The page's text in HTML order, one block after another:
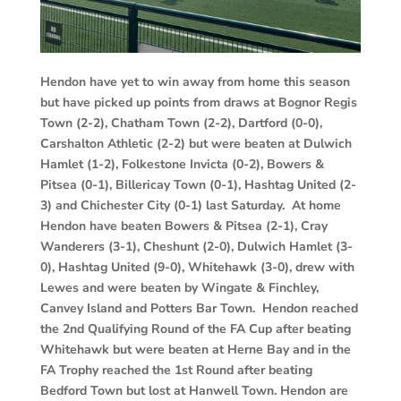
Hendon have yet to win away from home this season
but have picked up points from draws at Bognor Regis
Town (2-2), Chatham Town (2-2), Dartford (0-0),
Carshalton Athletic (2-2) but were beaten at Dulwich
Hamlet (1-2), Folkestone Invicta (0-2), Bowers &
Pitsea (0-1), Billericay Town (0-1), Hashtag United (2-
3) and Chichester City (0-1) last Saturday. At home
Hendon have beaten Bowers & Pitsea (2-1), Cray
Wanderers (3-1), Cheshunt (2-0), Dulwich Hamlet (3-
0), Hashtag United (9-0), Whitehawk (3-0), drew with
Lewes and were beaten by Wingate & Finchley,
Canvey Island and Potters Bar Town. Hendon reached
the 2nd Qualifying Round of the FA Cup after beating
Whitehawk but were beaten at Herne Bay and in the
FA Trophy reached the 1st Round after beating
Bedford Town but lost at Hanwell Town. Hendon are